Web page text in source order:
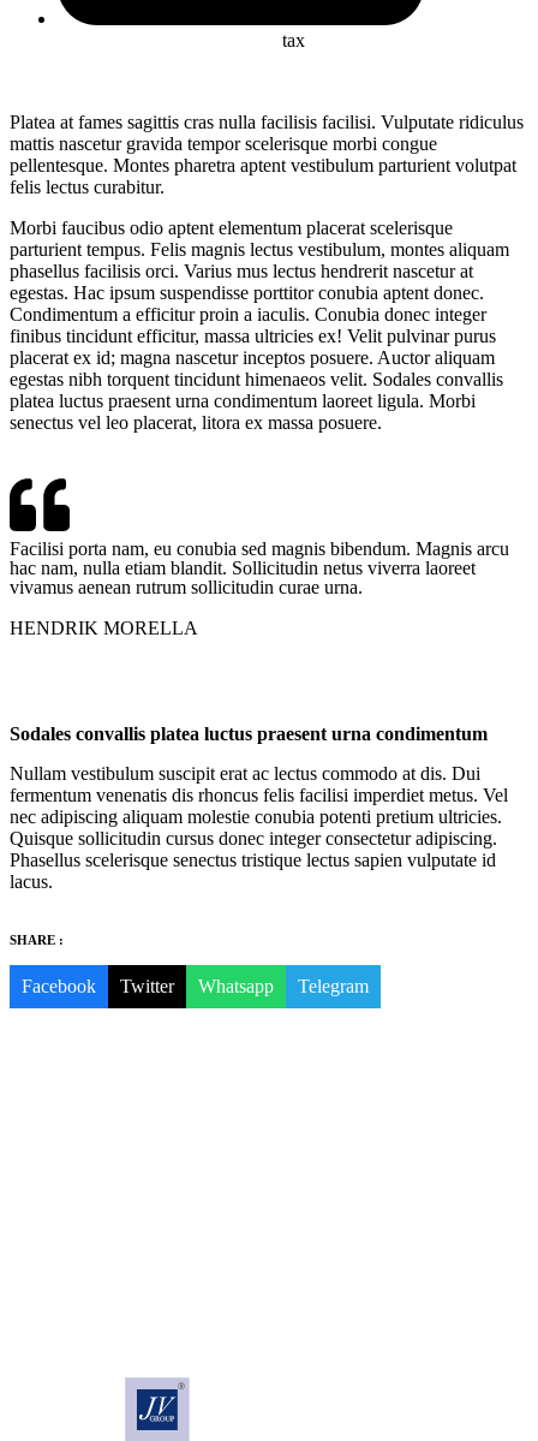
tax
Platea at fames sagittis cras nulla facilisis facilisi. Vulputate ridiculus
mattis nascetur gravida tempor scelerisque morbi congue
pellentesque. Montes pharetra aptent vestibulum parturient volutpat
felis lectus curabitur.
Morbi faucibus odio aptent elementum placerat scelerisque
parturient tempus. Felis magnis lectus vestibulum, montes aliquam
phasellus facilisis orci. Varius mus lectus hendrerit nascetur at
egestas. Hac ipsum suspendisse porttitor conubia aptent donec.
Condimentum a efficitur proin a iaculis. Conubia donec integer
finibus tincidunt efficitur, massa ultricies ex! Velit pulvinar purus
placerat ex id; magna nascetur inceptos posuere. Auctor aliquam
egestas nibh torquent tincidunt himenaeos velit. Sodales convallis
platea luctus praesent urna condimentum laoreet ligula. Morbi
senectus vel leo placerat, litora ex massa posuere.
Facilisi porta nam, eu conubia sed magnis bibendum. Magnis arcu
hac nam, nulla etiam blandit. Sollicitudin netus viverra laoreet
vivamus aenean rutrum sollicitudin curae urna.
HENDRIK MORELLA
Sodales convallis platea luctus praesent urna condimentum
Nullam vestibulum suscipit erat ac lectus commodo at dis. Dui
fermentum venenatis dis rhoncus felis facilisi imperdiet metus. Vel
nec adipiscing aliquam molestie conubia potenti pretium ultricies.
Quisque sollicitudin cursus donec integer consectetur adipiscing.
Phasellus scelerisque senectus tristique lectus sapien vulputate id
lacus.
SHARE :
Facebook Twitter Whatsapp Telegram